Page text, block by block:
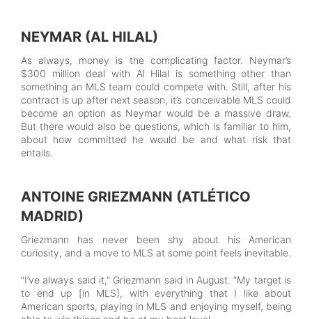
NEYMAR (AL HILAL)
As always, money is the complicating factor. Neymar’s
$300 million deal with Al Hilal is something other than
something an MLS team could compete with. Still, after his
contract is up after next season, it’s conceivable MLS could
become an option as Neymar would be a massive draw.
But there would also be questions, which is familiar to him,
about how committed he would be and what risk that
entails.
ANTOINE GRIEZMANN (ATLÉTICO
MADRID)
Griezmann has never been shy about his American
curiosity, and a move to MLS at some point feels inevitable.
“I’ve always said it,” Griezmann said in August. “My target is
to end up [in MLS], with everything that I like about
American sports, playing in MLS and enjoying myself, being